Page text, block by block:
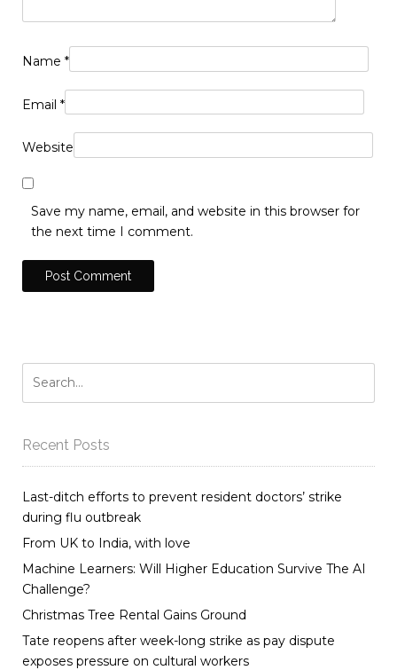
Name *
Email *
Website
Save my name, email, and website in this browser for
the next time I comment.
Recent Posts
Last-ditch efforts to prevent resident doctors’ strike
during flu outbreak
From UK to India, with love
Machine Learners: Will Higher Education Survive The AI
Challenge?
Christmas Tree Rental Gains Ground
Tate reopens after week-long strike as pay dispute
exposes pressure on cultural workers